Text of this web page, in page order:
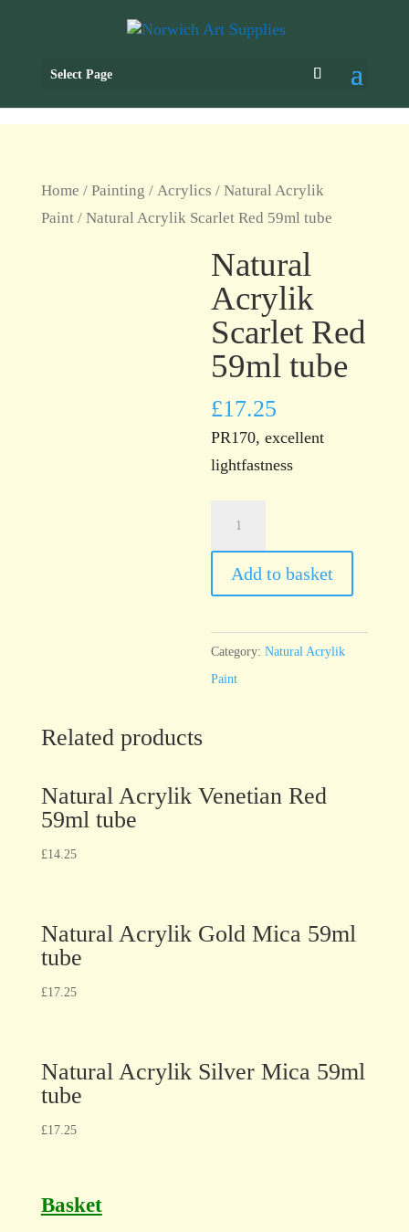
Select Page
Home / Painting / Acrylics / Natural Acrylik
Paint/ Natural Acrylik Scarlet Red 59ml tube
Natural
Acrylik
Scarlet Red
59ml tube
£17.25
PR170, excellent
lightfastness
Scarlet
Red
tube
quantity
Add to basket
Category:Natural Acrylik
Paint
Related products
Natural Acrylik Venetian Red
59ml tube
£14.25
Natural Acrylik Gold Mica 59ml
tube
£17.25
Natural Acrylik Silver Mica 59ml
tube
£17.25
Basket